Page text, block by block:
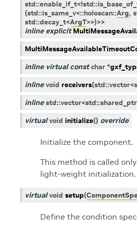
std::enable_if_t<!std::
(std::is_same_v<::holoscan::Arg,
std::decay_t<ArgT>>)>>
inline explicit
inline virtual const char *
inline void receivers(std::vector<
inline std::vector<std::shared_ptr
virtual void initialize() override
Initialize the component.
This method is called
light-weight initialization.
virtual void setup(
Define the condition